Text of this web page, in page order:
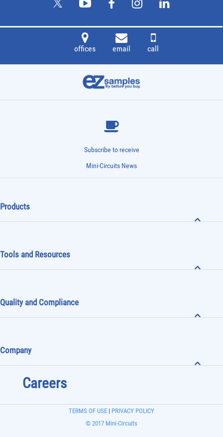
offices email call
Subscribe to receive
Mini-Circuits News
Products
Tools and Resources
Quality and Compliance
Company
Careers
© 2017 Mini-Circuits
TERMS OF USE | PRIVACY POLICY